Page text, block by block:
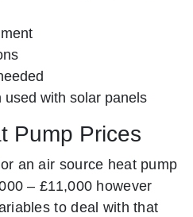
used with solar panels
Pump Prices
an air source heat pump
– £11,000 however
to deal with that